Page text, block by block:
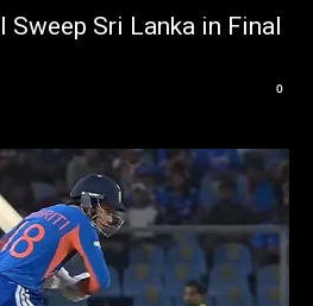
Sweep Sri Lanka in Final
0